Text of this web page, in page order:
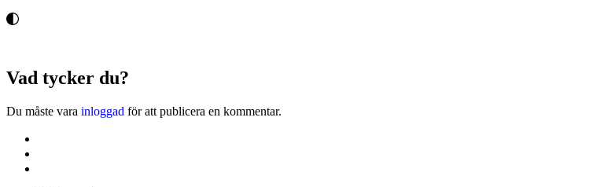
Vad tycker du?
Du måste vara inloggad för att publicera en kommentar.